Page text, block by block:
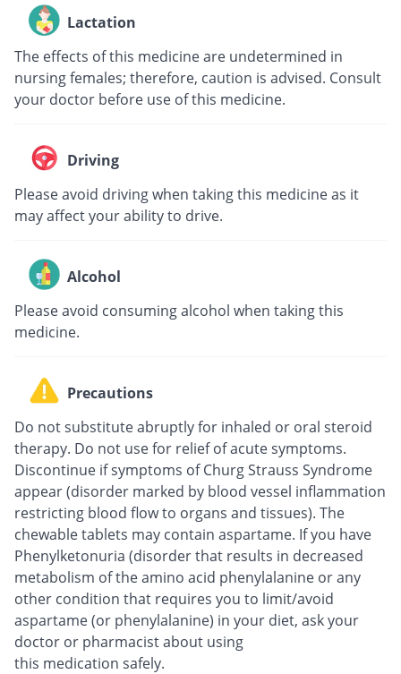
Lactation
The effects of this medicine are undetermined in
nursing females; therefore, caution is advised. Consult
your doctor before use of this medicine.
Driving
Please avoid driving when taking this medicine as it
may affect your ability to drive.
Alcohol
Please avoid consuming alcohol when taking this
medicine.
Precautions
Do not substitute abruptly for inhaled or oral steroid
therapy. Do not use for relief of acute symptoms.
Discontinue if symptoms of Churg Strauss Syndrome
appear (disorder marked by blood vessel inflammation
restricting blood flow to organs and tissues). The
chewable tablets may contain aspartame. If you have
Phenylketonuria (disorder that results in decreased
metabolism of the amino acid phenylalanine or any
other condition that requires you to limit/avoid
aspartame (or phenylalanine) in your diet, ask your
doctor or pharmacist about using
this medication safely.